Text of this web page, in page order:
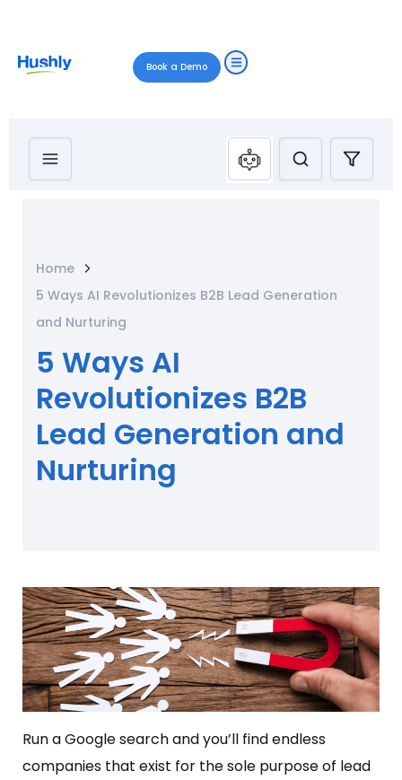
Book a Demo
Home
5 Ways AI Revolutionizes B2B Lead Generation
and Nurturing
5 Ways AI
Revolutionizes B2B
Lead Generation and
Nurturing
Run a Google search and you’ll find endless
companies that exist for the sole purpose of lead